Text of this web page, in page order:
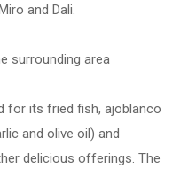
and Dali.
surrounding area
for its fried fish, ajoblanco
and olive oil) and
delicious offerings. The